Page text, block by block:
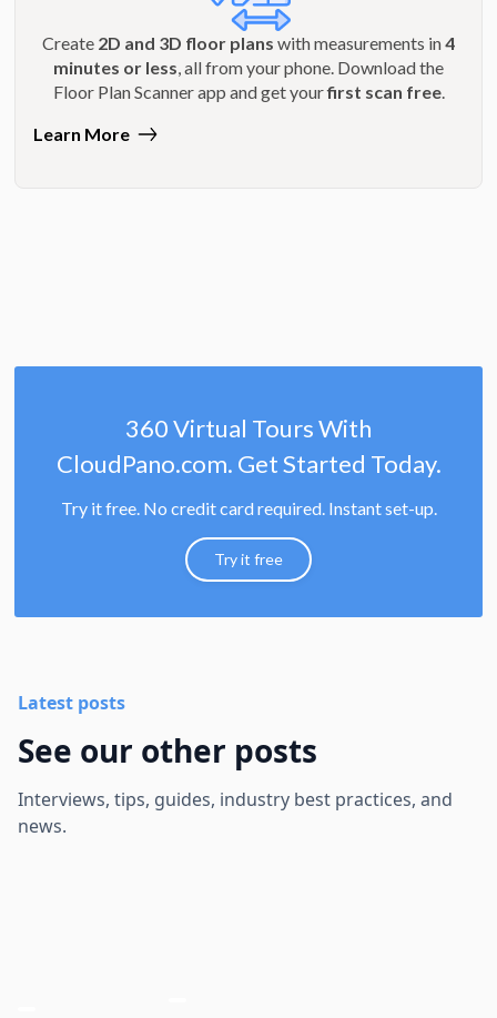
Create 2D and 3D floor plans with measurements in4
minutes or less , all from your phone. Download the
Floor Plan Scanner app and get yourfirst scan free.
Learn More
360 Virtual Tours With
CloudPano.com. Get Started Today.
Try it free. No credit card required. Instant set-up.
Try it free
Latest posts
See our other posts
Interviews, tips, guides, industry best practices, and
news.